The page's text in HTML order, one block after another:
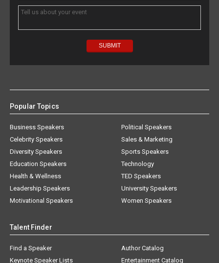
Popular Topics
Business Speakers
Celebrity Speakers
Diversity Speakers
Education Speakers
Health & Wellness
Leadership Speakers
Motivational Speakers
Political Speakers
Sales & Marketing
Sports Speakers
Technology
TED Speakers
University Speakers
Women Speakers
Talent Finder
Find a Speaker
Keynote Speaker Lists
Author Catalog
Entertainment Catalog